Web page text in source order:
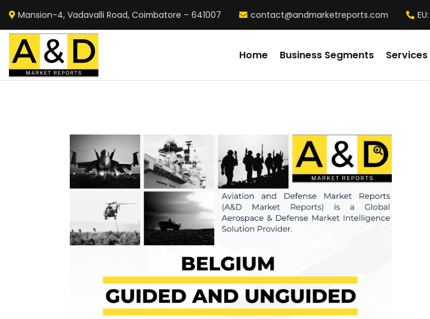
Mansion-4, Vadavalli Road, Coimbatore – 641007 contact@andmarketreports.com
Home Business Segments Services